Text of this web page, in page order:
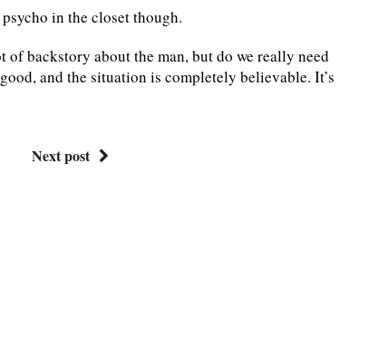
in the closet though.
of backstory about the man, but do we really need
and the situation is completely believable. It’s
Next post